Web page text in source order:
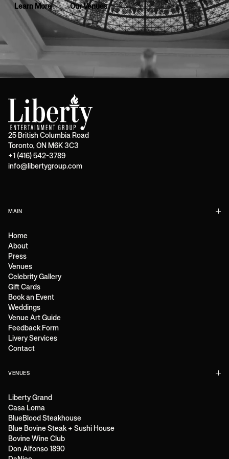
Learn More Our Venues
25 British Columbia Road
Toronto, ON M6K 3C3
+1 (416) 542-3789
info@libertygroup.com
MAIN
Home
About
Press
Venues
Celebrity Gallery
Gift Cards
Book an Event
Weddings
Venue Art Guide
Feedback Form
Livery Services
Contact
VENUES
Liberty Grand
Casa Loma
BlueBlood Steakhouse
Blue Bovine Steak + Sushi House
Bovine Wine Club
Don Alfonso 1890